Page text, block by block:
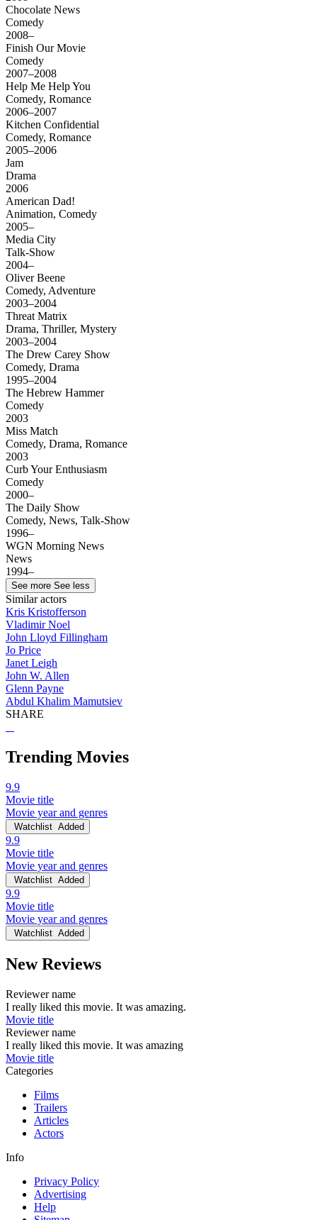
Chocolate News
Comedy
2008–
Finish Our Movie
Comedy
2007–2008
Help Me Help You
Comedy, Romance
2006–2007
Kitchen Confidential
Comedy, Romance
2005–2006
Jam
Drama
2006
American Dad!
Animation, Comedy
2005–
Media City
Talk-Show
2004–
Oliver Beene
Comedy, Adventure
2003–2004
Threat Matrix
Drama, Thriller, Mystery
2003–2004
The Drew Carey Show
Comedy, Drama
1995–2004
The Hebrew Hammer
Comedy
2003
Miss Match
Comedy, Drama, Romance
2003
Curb Your Enthusiasm
Comedy
2000–
The Daily Show
Comedy, News, Talk-Show
1996–
WGN Morning News
News
1994–
See more See less
Similar actors
Kris Kristofferson
Vladimir Noel
John Lloyd Fillingham
Jo Price
Janet Leigh
John W. Allen
Glenn Payne
Abdul Khalim Mamutsiev
SHARE
Trending Movies
9.9
Movie title
Movie year and genres
Watchlist Added
9.9
Movie title
Movie year and genres
Watchlist Added
9.9
Movie title
Movie year and genres
Watchlist Added
New Reviews
Reviewer name
I really liked this movie. It was amazing.
Movie title
Reviewer name
I really liked this movie. It was amazing
Movie title
Categories
Films
Trailers
Articles
Actors
Info
Privacy Policy
Advertising
Help